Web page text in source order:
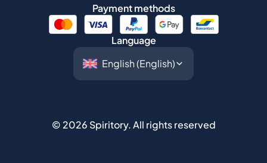
Payment methods
Language
© 2026 Spiritory.All rights reserved